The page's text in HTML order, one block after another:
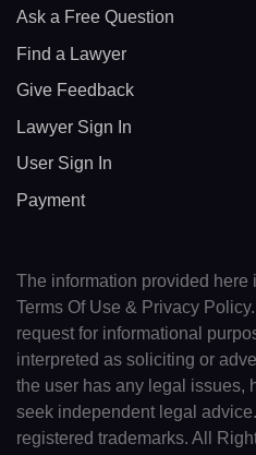
Ask a Free Question
Find a Lawyer
Give Feedback
Lawyer Sign In
User Sign In
Payment
The information provided here
Terms Of Use & Privacy
request for informational
interpreted as soliciting or
the user has any legal issues,
seek independent legal
registered trademarks. All